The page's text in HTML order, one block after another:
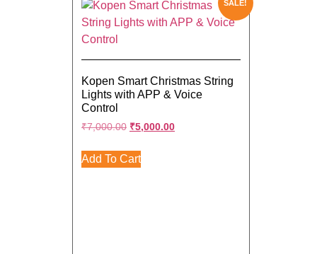
SALE!
Kopen Smart Christmas String
Lights with APP & Voice
Control
₹7,000.00 ₹5,000.00
Add To Cart